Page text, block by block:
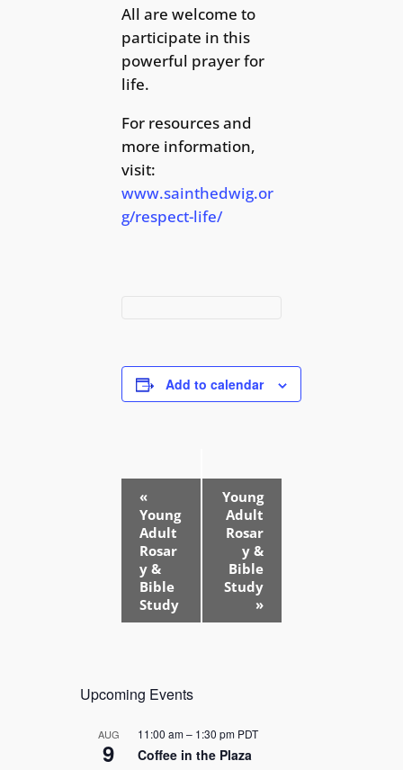
All are welcome to
participate in this
powerful prayer for
life.
For resources and
more information,
visit:
www.sainthedwig.or
g/respect-life/
Add to calendar
i
g
«
Young
Adult
Rosar
y &
Bible
Study
Young
Adult
Rosar
y &
Bible
Study
»
Upcoming Events
AUG
9
11:00 am– 1:30 pm PDT
Coffee in the Plaza